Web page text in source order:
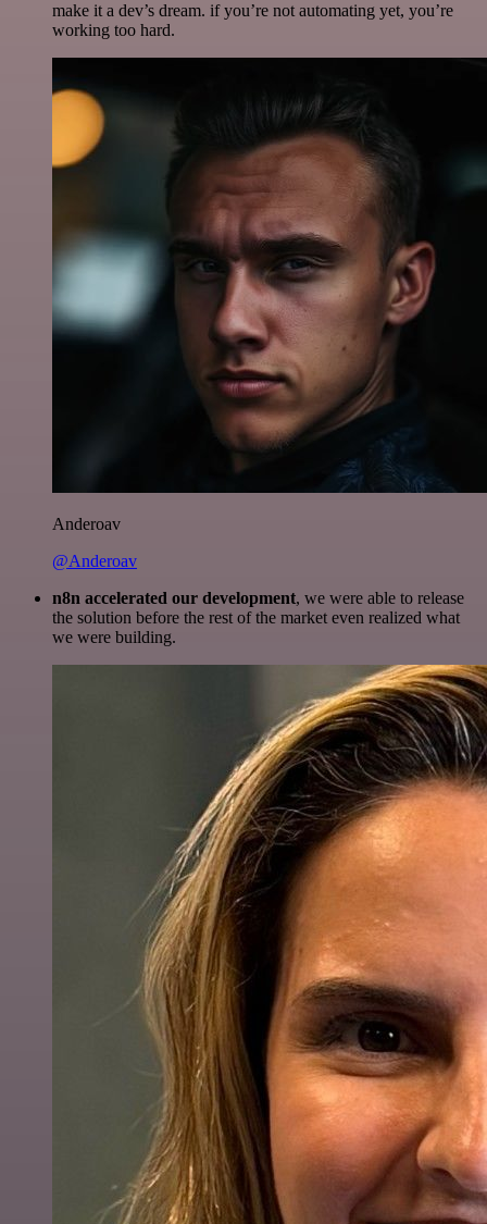
make it a dev’s dream. if you’re not automating yet, you’re
working too hard.
Anderoav
@Anderoav
n8n accelerated our development, we were able to release
the solution before the rest of the market even realized what
we were building.